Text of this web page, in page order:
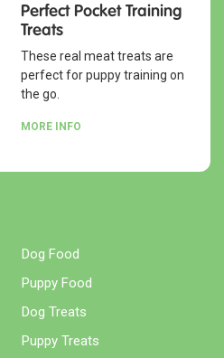
Perfect Pocket Training
Treats
These real meat treats are
perfect for puppy training on
the go.
MORE INFO
Dog Food
Puppy Food
Dog Treats
Puppy Treats